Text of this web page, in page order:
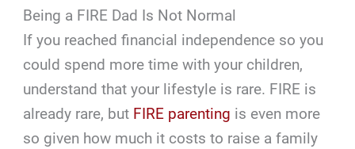
Being a FIRE Dad Is Not Normal
If you reached financial independence so you
could spend more time with your children,
understand that your lifestyle is rare. FIRE is
already rare, but FIRE parenting is even more
so given how much it costs to raise a family